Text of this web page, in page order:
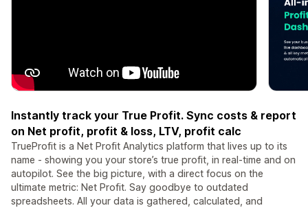
Instantly track your True Profit. Sync costs & report
on Net profit, profit & loss, LTV, profit calc
TrueProfit is a Net Profit Analytics platform that lives up to its
name - showing you your store’s true profit, in real-time and on
autopilot. See the big picture, with a direct focus on the
ultimate metric: Net Profit. Say goodbye to outdated
spreadsheets. All your data is gathered, calculated, and